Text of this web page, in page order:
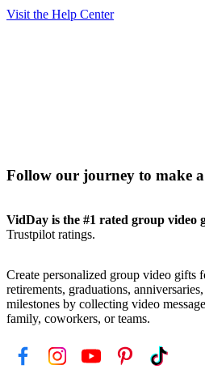
Visit the Help Center
Follow our journey to make
VidDay is the #1 rated group video
Trustpilot ratings.
Create personalized group video gifts
retirements, graduations,
milestones by collecting video
family, coworkers, or teams.